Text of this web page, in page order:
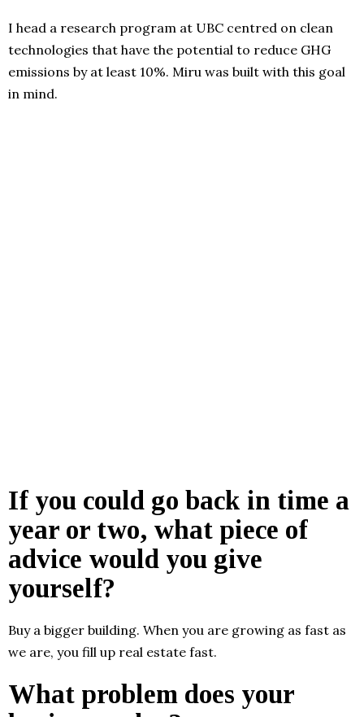
I head a research program at UBC centred on clean
technologies that have the potential to reduce GHG
emissions by at least 10%. Miru was built with this goal
in mind.
If you could go back in time a
year or two, what piece of
advice would you give
yourself?
Buy a bigger building. When you are growing as fast as
we are, you fill up real estate fast.
What problem does your